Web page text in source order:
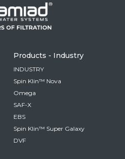
Hebrew
Chinese
location, we recommend
website for you
- English
Products - Industry
INDUSTRY
Spin Klin™ Nova
Omega
SAF-X
EBS
Spin Klin™ Super Galaxy
DVF